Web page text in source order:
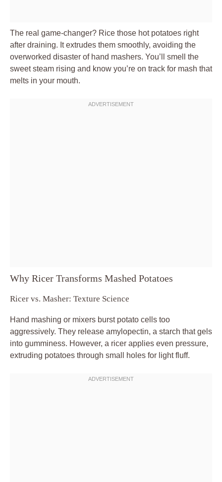
The real game-changer? Rice those hot potatoes right
after draining. It extrudes them smoothly, avoiding the
overworked disaster of hand mashers. You’ll smell the
sweet steam rising and know you’re on track for mash that
melts in your mouth.
Why Ricer Transforms Mashed Potatoes
Ricer vs. Masher: Texture Science
Hand mashing or mixers burst potato cells too
aggressively. They release amylopectin, a starch that gels
into gumminess. However, a ricer applies even pressure,
extruding potatoes through small holes for light fluff.